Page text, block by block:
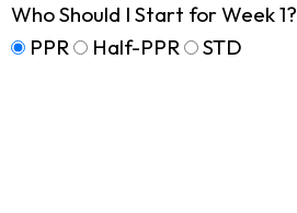
Who Should I Start for Week 1?
PPR
Half-PPR STD